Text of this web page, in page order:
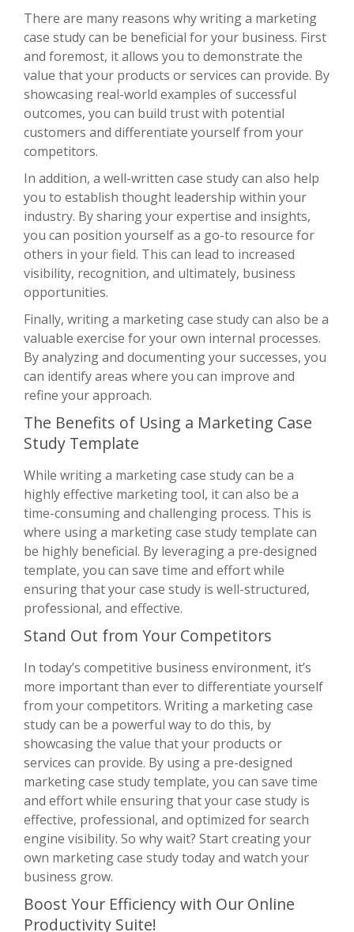
There are many reasons why writing a marketing
case study can be beneficial for your business. First
and foremost, it allows you to demonstrate the
value that your products or services can provide. By
showcasing real-world examples of successful
outcomes, you can build trust with potential
customers and differentiate yourself from your
competitors.
In addition, a well-written case study can also help
you to establish thought leadership within your
industry. By sharing your expertise and insights,
you can position yourself as a go-to resource for
others in your field. This can lead to increased
visibility, recognition, and ultimately, business
opportunities.
Finally, writing a marketing case study can also be a
valuable exercise for your own internal processes.
By analyzing and documenting your successes, you
can identify areas where you can improve and
refine your approach.
The Benefits of Using a Marketing Case
Study Template
While writing a marketing case study can be a
highly effective marketing tool, it can also be a
time-consuming and challenging process. This is
where using a marketing case study template can
be highly beneficial. By leveraging a pre-designed
template, you can save time and effort while
ensuring that your case study is well-structured,
professional, and effective.
Stand Out from Your Competitors
In today’s competitive business environment, it’s
more important than ever to differentiate yourself
from your competitors. Writing a marketing case
study can be a powerful way to do this, by
showcasing the value that your products or
services can provide. By using a pre-designed
marketing case study template, you can save time
and effort while ensuring that your case study is
effective, professional, and optimized for search
engine visibility. So why wait? Start creating your
own marketing case study today and watch your
business grow.
Boost Your Efficiency with Our Online
Productivity Suite!